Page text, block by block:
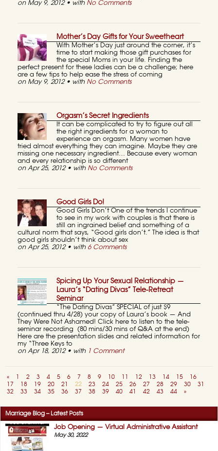
on May 9, 2012 • with No Comments
Mother’s Day Gifts for Your Sweetheart
With Mother’s Day just around the corner, it’s
time to start making those gift purchases for
the special Moms in your life. Finding the
perfect present for these ladies can be a challenge; here
are a few tips to help ease the stress of coming
on May 9, 2012 • with No Comments
Orgasm’s Secret Ingredients
It can be complicated to try to figure out all
the right ingredients for a woman to
experience an orgasm. Many women have
tried almost everything they can imagine. Maybe they are
missing one necessary ingredient… Because every woman
and every relationship is so different
on Apr 25, 2012 • with No Comments
Good Girls Do!
Good Girls Don’t One of the trends I continue
to see in my work with couples is that there is
still an ingrained belief and something of a
cultural norm that says, “Good girls don’t.” The idea is that
good girls shouldn’t think about sex
on Apr 25, 2012 • with 6 Comments
Spicing Up Your Sexual Relationship —
Laura’s “Dating Divas” Tele-Retreat
Seminar
“The Dating Divas” SPECIAL of just $9
(continued thru 4/28) your copy of Laura’s book — And
They Were Not Ashamed! Click here to listen to the tele-
seminar recording (80 mins/30 mins of Q&A at the end)
Here are the presentation slides and related information for
my “Three Keys to
on Apr 18, 2012 • with 1 Comment
« 1 2 3 4 5 6 7 8 9 10 11 12 13 14 15
16
17
18 19 20 21 22 23 24 25 26 27 28 29 30
31
32
33 34 35 36 37 38 39 40 41 42 43 44 »
Marriage Blog – Latest Posts
Job Opening — Virtual Administrative Assistant
May 30, 2022